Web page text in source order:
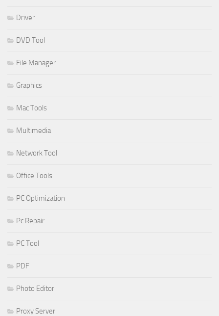
Driver
DVD Tool
File Manager
Graphics
Mac Tools
Multimedia
Network Tool
Office Tools
PC Optimization
Pc Repair
PC Tool
PDF
Photo Editor
Proxy Server